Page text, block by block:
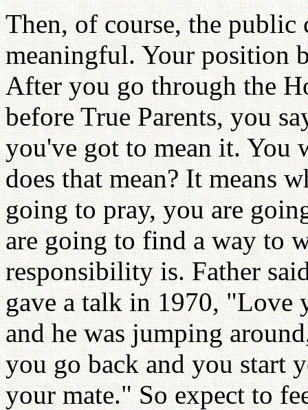
Then, of course, the public
meaningful. Your position
After you go through the
before True Parents, you
you've got to mean it. You
does that mean? It means
going to pray, you are
are going to find a way to
responsibility is. Father
gave a talk in 1970, "Love
and he was jumping
you go back and you start
your mate." So expect to